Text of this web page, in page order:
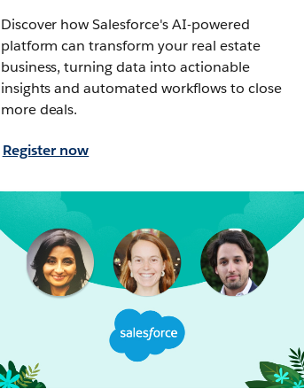
Discover how Salesforce's AI-powered
platform can transform your real estate
business, turning data into actionable
insights and automated workflows to close
more deals.
Register now